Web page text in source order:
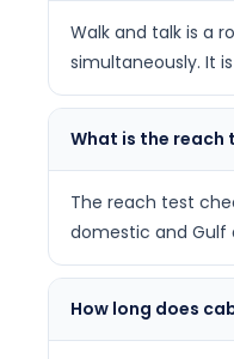
Walk and talk is a
simultaneously. It
What is the reach
The reach test
domestic and Gulf
How long does